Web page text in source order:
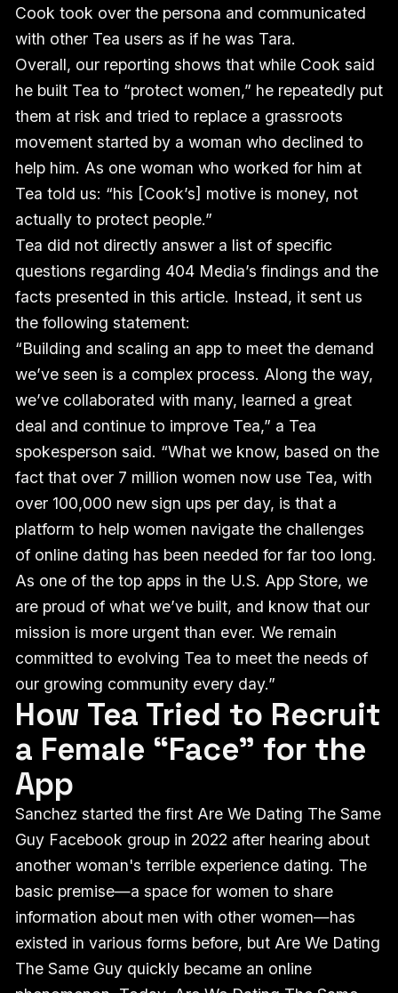
Cook took over the persona and communicated
with other Tea users as if he was Tara.
Overall, our reporting shows that while Cook said
he built Tea to “protect women,” he repeatedly put
them at risk and tried to replace a grassroots
movement started by a woman who declined to
help him. As one woman who worked for him at
Tea told us: “his [Cook’s] motive is money, not
actually to protect people.”
Tea did not directly answer a list of specific
questions regarding 404 Media’s findings and the
facts presented in this article. Instead, it sent us
the following statement:
“Building and scaling an app to meet the demand
we’ve seen is a complex process. Along the way,
we’ve collaborated with many, learned a great
deal and continue to improve Tea,” a Tea
spokesperson said. “What we know, based on the
fact that over 7 million women now use Tea, with
over 100,000 new sign ups per day, is that a
platform to help women navigate the challenges
of online dating has been needed for far too long.
As one of the top apps in the U.S. App Store, we
are proud of what we’ve built, and know that our
mission is more urgent than ever. We remain
committed to evolving Tea to meet the needs of
our growing community every day.”
How Tea Tried to Recruit
a Female “Face” for the
App
Sanchez started the first Are We Dating The Same
Guy Facebook group in 2022 after hearing about
another woman's terrible experience dating. The
basic premise—a space for women to share
information about men with other women—has
existed in various forms before, but Are We Dating
The Same Guy quickly became an online